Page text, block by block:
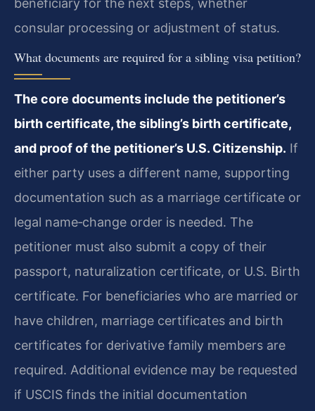
beneficiary for the next steps, whether
consular processing or adjustment of status.
What documents are required for a sibling visa petition?
The core documents include the petitioner’s
birth certificate, the sibling’s birth certificate,
and proof of the petitioner’s U.S. Citizenship. If
either party uses a different name, supporting
documentation such as a marriage certificate or
legal name‑change order is needed. The
petitioner must also submit a copy of their
passport, naturalization certificate, or U.S. Birth
certificate. For beneficiaries who are married or
have children, marriage certificates and birth
certificates for derivative family members are
required. Additional evidence may be requested
if USCIS finds the initial documentation